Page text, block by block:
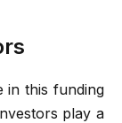
in this funding
play a